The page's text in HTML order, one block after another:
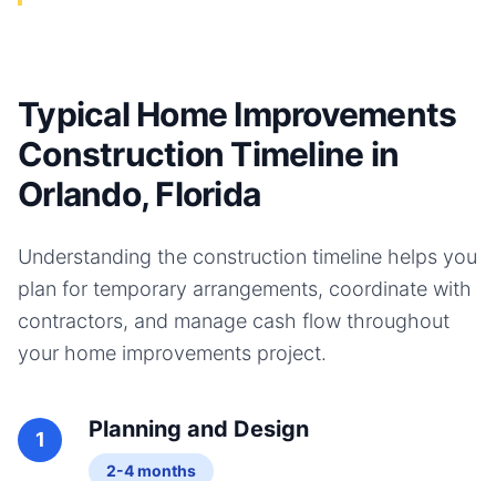
Typical Home Improvements
Construction Timeline in
Orlando, Florida
Understanding the construction timeline helps you
plan for temporary arrangements, coordinate with
contractors, and manage cash flow throughout
your home improvements project.
1 Planning and Design
2-4 months